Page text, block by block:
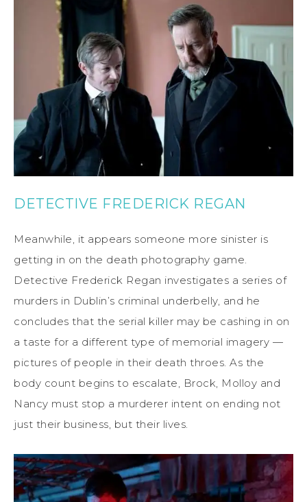
DETECTIVE FREDERICK REGAN
Meanwhile, it appears someone more sinister is
getting in on the death photography game.
Detective Frederick Regan investigates a series of
murders in Dublin’s criminal underbelly, and he
concludes that the serial killer may be cashing in on
a taste for a different type of memorial imagery —
pictures of people in their death throes. As the
body count begins to escalate, Brock, Molloy and
Nancy must stop a murderer intent on ending not
just their business, but their lives.